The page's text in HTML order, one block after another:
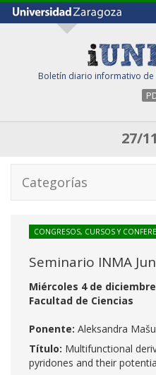
Boletín diario informativo de
27/
Categorías
CONGRESOS, CURSOS Y
Seminario INMA
Miércoles 4 de
Facultad de Ciencias
Ponente: Aleksandra
Título: Multifunctional
pyridones and their